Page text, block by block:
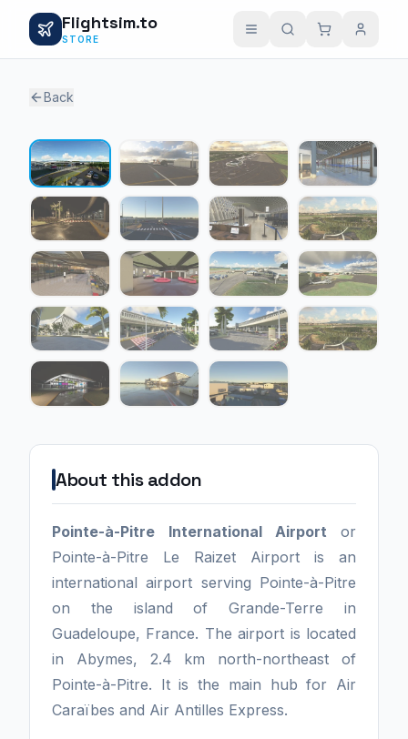
Flightsim.to
STORE
Back
About this addon
Pointe-à-Pitre International Airport or
Pointe-à-Pitre Le Raizet Airport is an
international airport serving Pointe-à-Pitre
on the island of Grande-Terre in
Guadeloupe, France. The airport is located
in Abymes, 2.4 km north-northeast of
Pointe-à-Pitre. It is the main hub for Air
Caraïbes and Air Antilles Express.